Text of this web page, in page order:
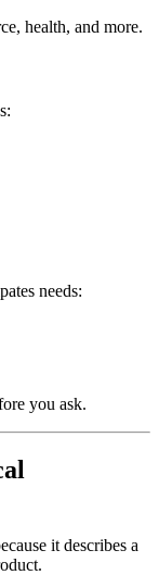
health, and more.
needs:
you ask.
it describes a